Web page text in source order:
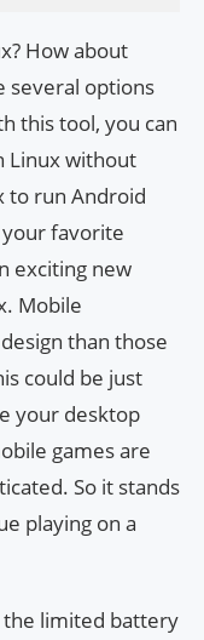
How about
several options
this tool, you can
Linux without
to run Android
your favorite
exciting new
Mobile
than those
could be just
your desktop
games are
So it stands
playing on a
the limited battery